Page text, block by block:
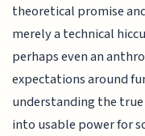
theoretical promise
merely a technical
perhaps even an
expectations around
understanding the
into usable power for